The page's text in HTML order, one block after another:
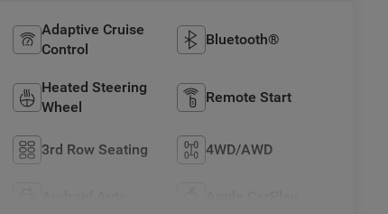
Adaptive Cruise
Control
Bluetooth®
Heated Steering
Wheel
Remote Start
3rd Row Seating 4WD/AWD